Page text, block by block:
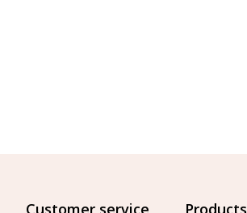
Customer service Products